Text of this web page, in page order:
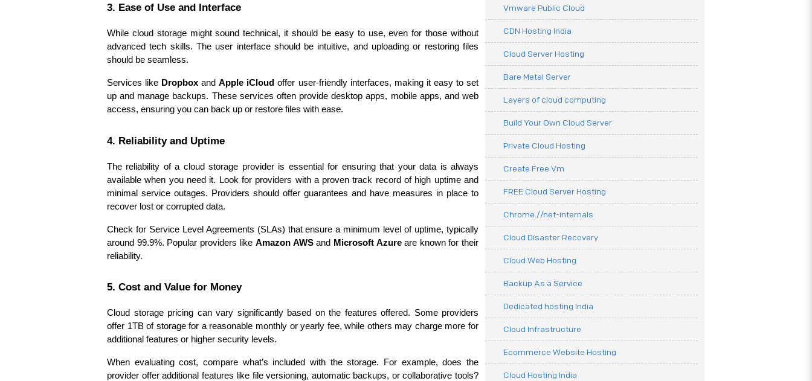
3. Ease of Use and Interface
While cloud storage might sound technical, it should be easy to use, even for those without
advanced tech skills. The user interface should be intuitive, and uploading or restoring files
should be seamless.
Services like Dropbox and Apple iCloud offer user-friendly interfaces, making it easy to set
up and manage backups. These services often provide desktop apps, mobile apps, and web
access, ensuring you can back up or restore files with ease.
4. Reliability and Uptime
The reliability of a cloud storage provider is essential for ensuring that your data is always
available when you need it. Look for providers with a proven track record of high uptime and
minimal service outages. Providers should offer guarantees and have measures in place to
recover lost or corrupted data.
Check for Service Level Agreements (SLAs) that ensure a minimum level of uptime, typically
around 99.9%. Popular providers like Amazon AWS and Microsoft Azure are known for their
reliability.
5. Cost and Value for Money
Cloud storage pricing can vary significantly based on the features offered. Some providers
offer 1TB of storage for a reasonable monthly or yearly fee, while others may charge more for
additional features or higher security levels.
When evaluating cost, compare what’s included with the storage. For example, does the
Vmware Public Cloud
CDN Hosting India
Cloud Server Hosting
Bare Metal Server
Layers of cloud computing
Build Your Own Cloud Server
Private Cloud Hosting
Create Free Vm
FREE Cloud Server Hosting
Chrome.//net-internals
Cloud Disaster Recovery
Cloud Web Hosting
Backup As a Service
Dedicated hosting India
Cloud Infrastructure
Ecommerce Website Hosting
Cloud Hosting India